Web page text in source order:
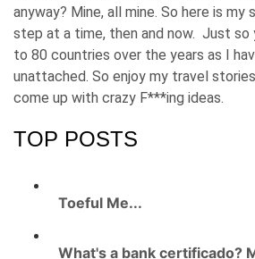
anyway? Mine, all mine. So here is my
step at a time, then and now. Just so
to 80 countries over the years as I
unattached. So enjoy my travel
come up with crazy F***ing ideas.
TOP POSTS
Toeful Me...
What's a bank certificado?